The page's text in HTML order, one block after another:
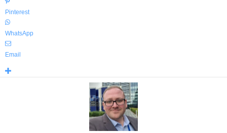
Pinterest
WhatsApp
Email